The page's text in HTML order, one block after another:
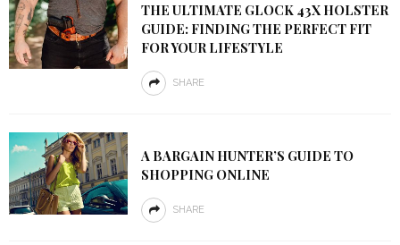
THE ULTIMATE GLOCK 43X HOLSTER
GUIDE: FINDING THE PERFECT FIT
FOR YOUR LIFESTYLE
SHARE
A BARGAIN HUNTER’S GUIDE TO
SHOPPING ONLINE
SHARE